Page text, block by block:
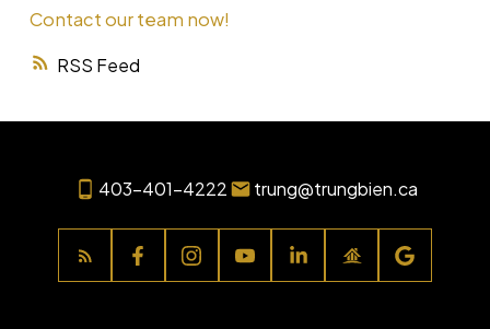
RSS
Contact our team now!
403-401-4222 trung@trungbien.ca